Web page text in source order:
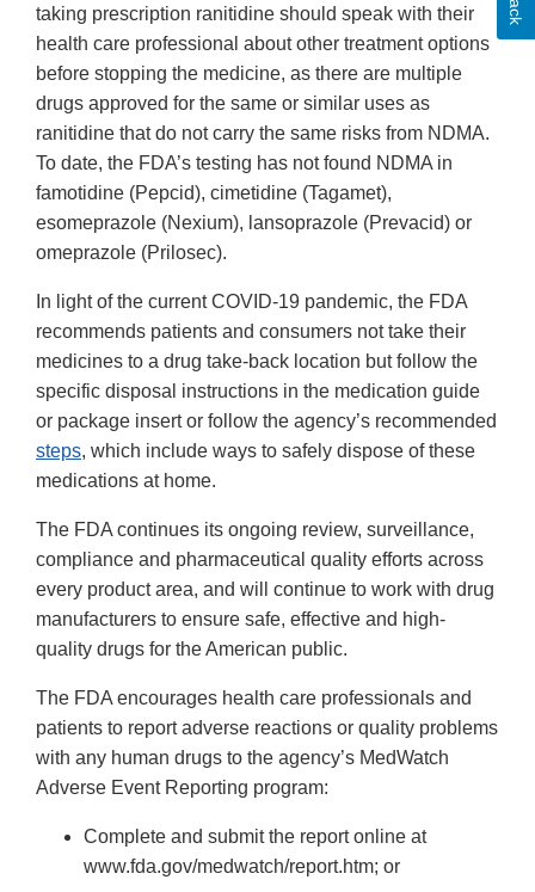
taking prescription ranitidine should speak with their
health care professional about other treatment options
before stopping the medicine, as there are multiple
drugs approved for the same or similar uses as
ranitidine that do not carry the same risks from NDMA.
To date, the FDA’s testing has not found NDMA in
famotidine (Pepcid), cimetidine (Tagamet),
esomeprazole (Nexium), lansoprazole (Prevacid) or
omeprazole (Prilosec).
In light of the current COVID-19 pandemic, the FDA
recommends patients and consumers not take their
medicines to a drug take-back location but follow the
specific disposal instructions in the medication guide
or package insert or follow the agency’s recommended
steps, which include ways to safely dispose of these
medications at home.
The FDA continues its ongoing review, surveillance,
compliance and pharmaceutical quality efforts across
every product area, and will continue to work with drug
manufacturers to ensure safe, effective and high-
quality drugs for the American public.
The FDA encourages health care professionals and
patients to report adverse reactions or quality problems
with any human drugs to the agency’s MedWatch
Adverse Event Reporting program:
Complete and submit the report online at
www.fda.gov/medwatch/report.htm; or